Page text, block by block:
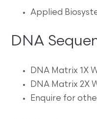
Applied
DNA
DNA Matrix 1X
DNA Matrix 2X
Enquire for